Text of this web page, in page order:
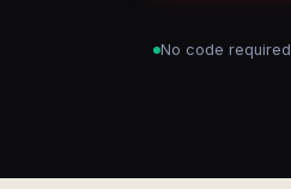
No code required